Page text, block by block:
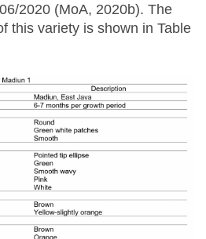
2020 (MoA, 2020b). The
this variety is shown in Table